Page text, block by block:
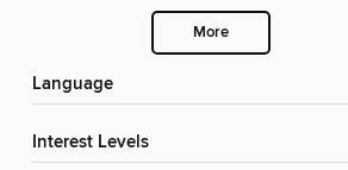
More
Language
Interest Levels